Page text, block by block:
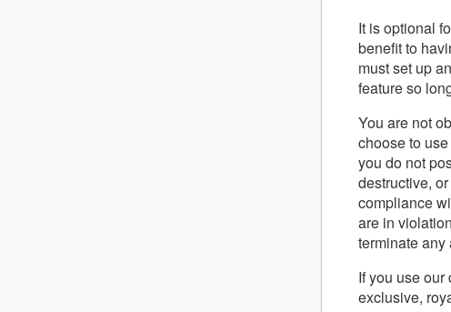
It is optional
benefit to
must set up
feature so
You are not
choose to
you do not
destructive,
compliance
are in
terminate any
If you use
exclusive,